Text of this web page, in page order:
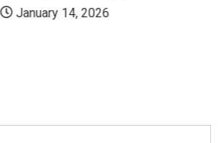
January 14, 2026